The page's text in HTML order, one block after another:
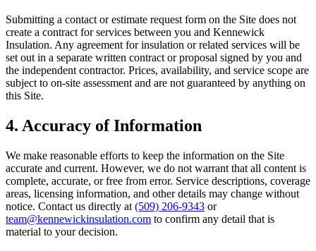
Submitting a contact or estimate request form on the Site does not
create a contract for services between you and Kennewick
Insulation. Any agreement for insulation or related services will be
set out in a separate written contract or proposal signed by you and
the independent contractor. Prices, availability, and service scope are
subject to on-site assessment and are not guaranteed by anything on
this Site.
4. Accuracy of Information
We make reasonable efforts to keep the information on the Site
accurate and current. However, we do not warrant that all content is
complete, accurate, or free from error. Service descriptions, coverage
areas, licensing information, and other details may change without
notice. Contact us directly at (509) 206-9343 or
team@kennewickinsulation.com to confirm any detail that is
material to your decision.